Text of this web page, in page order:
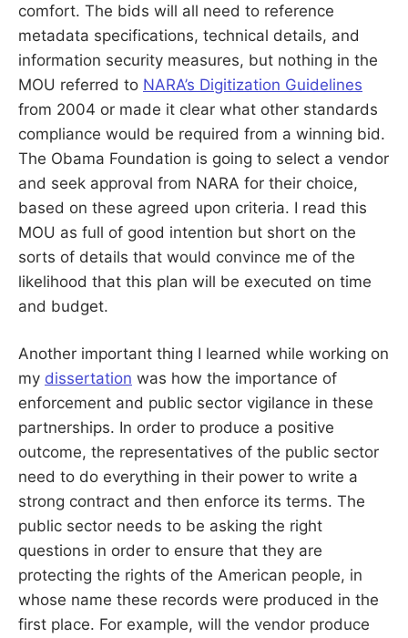
comfort. The bids will all need to reference
metadata specifications, technical details, and
information security measures, but nothing in the
MOU referred to NARA’s Digitization Guidelines
from 2004 or made it clear what other standards
compliance would be required from a winning bid.
The Obama Foundation is going to select a vendor
and seek approval from NARA for their choice,
based on these agreed upon criteria. I read this
MOU as full of good intention but short on the
sorts of details that would convince me of the
likelihood that this plan will be executed on time
and budget.
Another important thing I learned while working on
my dissertation was how the importance of
enforcement and public sector vigilance in these
partnerships. In order to produce a positive
outcome, the representatives of the public sector
need to do everything in their power to write a
strong contract and then enforce its terms. The
public sector needs to be asking the right
questions in order to ensure that they are
protecting the rights of the American people, in
whose name these records were produced in the
first place. For example, will the vendor produce